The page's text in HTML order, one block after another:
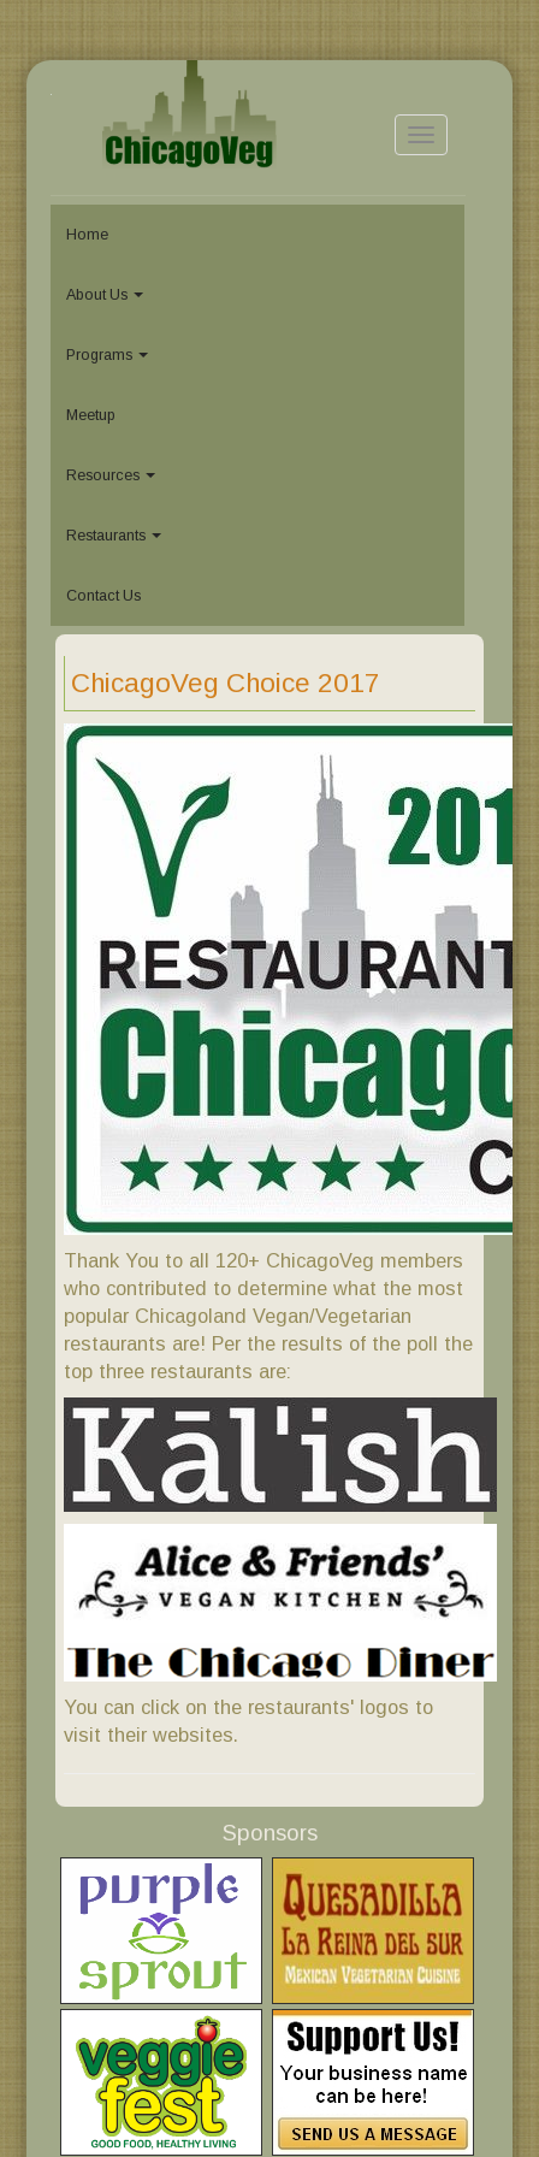
Toggle
navigation
Home
About Us
Programs
Meetup
Resources
Restaurants
Contact Us
ChicagoVeg Choice 2017
Thank You to all 120+ ChicagoVeg members
who contributed to determine what the most
popular Chicagoland Vegan/Vegetarian
restaurants are! Per the results of the poll the
top three restaurants are:
You can click on the restaurants' logos to
visit their websites.
Sponsors